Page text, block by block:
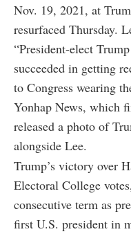
Nov. 19, 2021, at
resurfaced Thursday.
“President-elect
succeeded in getting
to Congress wearing
Yonhap News, which
released a photo of
alongside Lee.
Trump’s victory over
Electoral College
consecutive term as
first U.S. president in